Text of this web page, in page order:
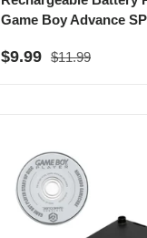
Game Boy Advance SP
Sale price
$9.99 Regular price
$11.99